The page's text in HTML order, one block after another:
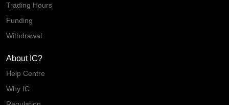
Trading Hours
Funding
Withdrawal
About IC?
Help Centre
Why IC